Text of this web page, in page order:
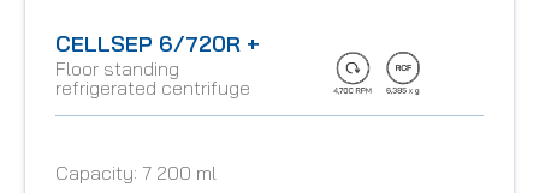
CELLSEP 6/720R +
Floor standing
refrigerated centrifuge
Capacity: 7 200 ml